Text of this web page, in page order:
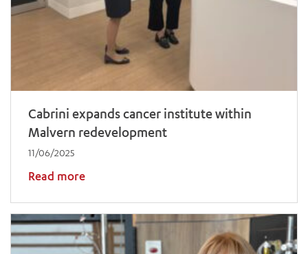
Cabrini expands cancer institute within
Malvern redevelopment
11/06/2025
Read more